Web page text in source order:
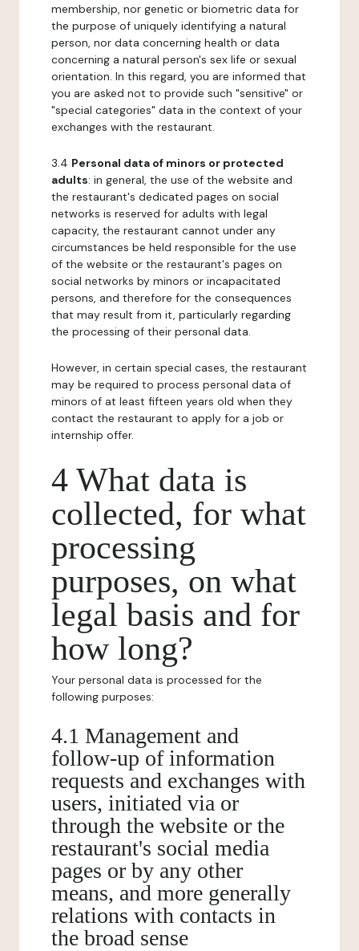
membership, nor genetic or biometric data for
the purpose of uniquely identifying a natural
person, nor data concerning health or data
concerning a natural person's sex life or sexual
orientation. In this regard, you are informed that
you are asked not to provide such "sensitive" or
"special categories" data in the context of your
exchanges with the restaurant.
3.4 Personal data of minors or protected
adults: in general, the use of the website and
the restaurant's dedicated pages on social
networks is reserved for adults with legal
capacity, the restaurant cannot under any
circumstances be held responsible for the use
of the website or the restaurant's pages on
social networks by minors or incapacitated
persons, and therefore for the consequences
that may result from it, particularly regarding
the processing of their personal data.
However, in certain special cases, the restaurant
may be required to process personal data of
minors of at least fifteen years old when they
contact the restaurant to apply for a job or
internship offer.
4 What data is
collected, for what
processing
purposes, on what
legal basis and for
how long?
Your personal data is processed for the
following purposes:
4.1 Management and
follow-up of information
requests and exchanges with
users, initiated via or
through the website or the
restaurant's social media
pages or by any other
means, and more generally
relations with contacts in
the broad sense